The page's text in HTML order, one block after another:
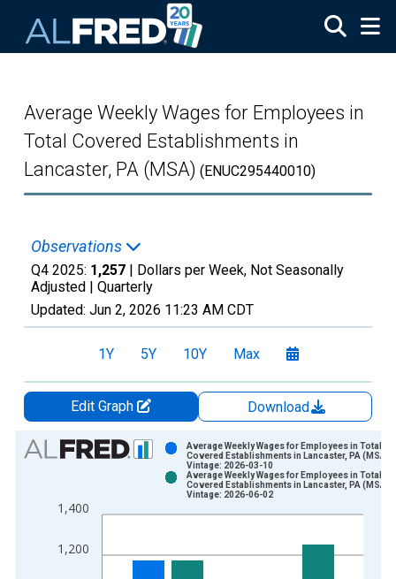
Average Weekly Wages for Employees in
Total Covered Establishments in
Lancaster, PA (MSA) (ENUC295440010)
Observations
Q4 2025: 1,257 | Dollars per Week, Not Seasonally
Adjusted | Quarterly
Updated: Jun 2, 2026 11:23 AM CDT
1Y 5Y 10Y Max
Edit Graph
Download
Chart
Bar chart with 2 data series.
The chart has 1 X axis displaying xAxis. Data ranges from
1,200
1,400
Average Weekly Wages for Employees in Total
Covered Establishments in Lancaster, PA (MSA)
Vintage: 2026-03-10
Average Weekly Wages for Employees in Total
Covered Establishments in Lancaster, PA (MSA)
Vintage: 2026-06-02